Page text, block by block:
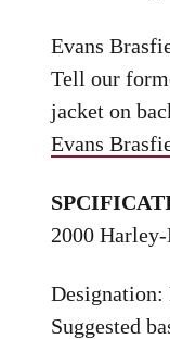
Evans
Tell our
jacket on
Evans
2000
Designation:
Suggested